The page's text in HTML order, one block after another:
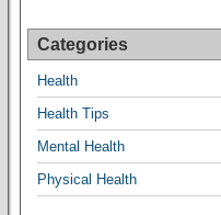
Categories
Health
Health Tips
Mental Health
Physical Health